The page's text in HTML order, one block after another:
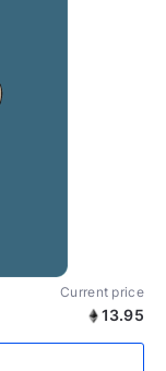
Current price
13.95